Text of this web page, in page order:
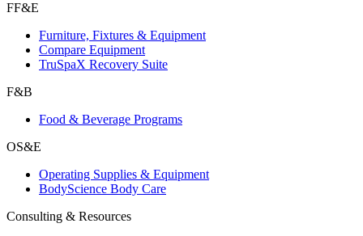
FF&E
Furniture, Fixtures & Equipment
Compare Equipment
TruSpaX Recovery Suite
F&B
Food & Beverage Programs
OS&E
Operating Supplies & Equipment
BodyScience Body Care
Consulting & Resources